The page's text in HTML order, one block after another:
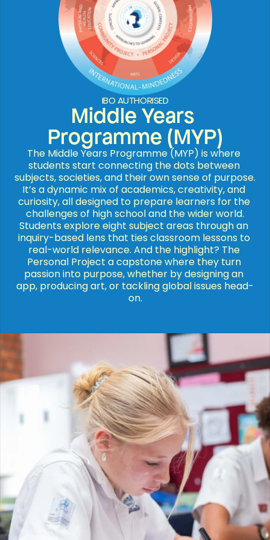
IBO AUTHORISED
Middle Years
Programme (MYP)
The Middle Years Programme (MYP) is where
students start connecting the dots between
subjects, societies, and their own sense of purpose.
It’s a dynamic mix of academics, creativity, and
curiosity, all designed to prepare learners for the
challenges of high school and the wider world.
Students explore eight subject areas through an
inquiry-based lens that ties classroom lessons to
real-world relevance. And the highlight? The
Personal Project a capstone where they turn
passion into purpose, whether by designing an
app, producing art, or tackling global issues head-
on.